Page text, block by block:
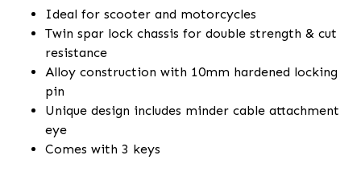
Ideal for scooter and motorcycles
Twin spar lock chassis for double strength & cut
resistance
Alloy construction with 10mm hardened locking
pin
Unique design includes minder cable attachment
eye
Comes with 3 keys